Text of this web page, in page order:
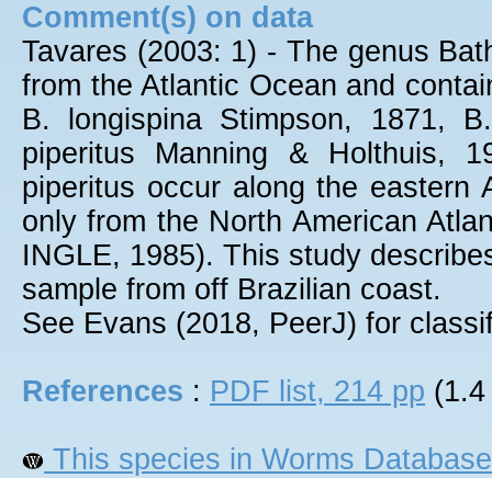
Comment(s) on data
Tavares (2003: 1) - The genus
from the Atlantic Ocean and
B. longispina Stimpson, 1871,
piperitus Manning & Holthuis,
piperitus occur along the eastern
only from the North American
INGLE, 1985). This study
sample from off Brazilian coast.
See Evans (2018, PeerJ) for
References : PDF list, 214 pp
This species in Worms Database